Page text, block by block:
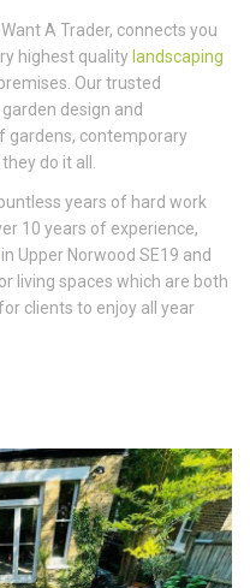
A Trader, connects you
highest quality landscaping
Our trusted
design and
gardens, contemporary
do it all.
years of hard work
10 years of experience,
in Upper Norwood SE19 and
living spaces which are both
clients to enjoy all year